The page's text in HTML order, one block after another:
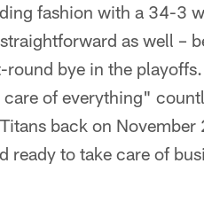
fashion with a 34-3
as well –
round bye in the
of everything"
back on
ready to take care of